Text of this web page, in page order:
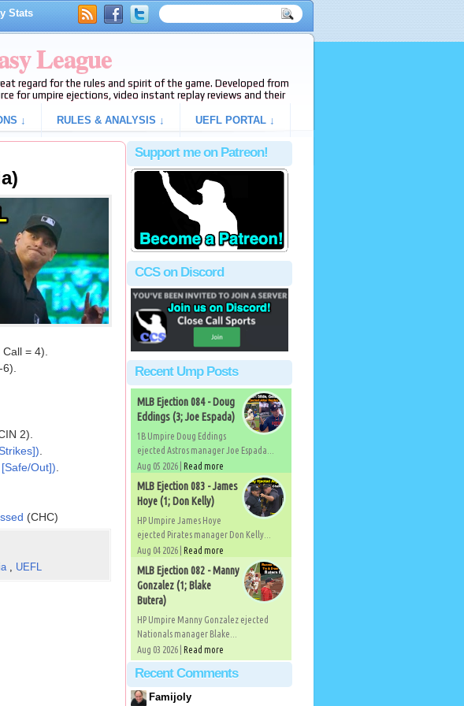
Stats
League
regard for the rules and spirit of the game. Developed from
for umpire ejections, video instant replay reviews and their
↓ RULES & ANALYSIS ↓ UEFL PORTAL ↓
= 4).
2).
Out])
(CHC)
, UEFL
Support me on Patreon!
CCS on Discord
Recent Ump Posts
MLB Ejection 084 - Doug
Eddings (3; Joe Espada)
1B Umpire Doug Eddings
ejected Astros manager Joe Espada...
Aug 05 2026 | Read more
MLB Ejection 083 - James
Hoye (1; Don Kelly)
HP Umpire James Hoye
ejected Pirates manager Don Kelly...
Aug 04 2026 | Read more
MLB Ejection 082 - Manny
Gonzalez (1; Blake
Butera)
HP Umpire Manny Gonzalez ejected
Nationals manager Blake...
Aug 03 2026 | Read more
Recent Comments
Famijoly